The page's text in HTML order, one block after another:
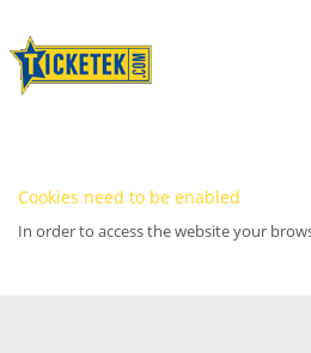
Cookies need to be enabled
In order to access the website your